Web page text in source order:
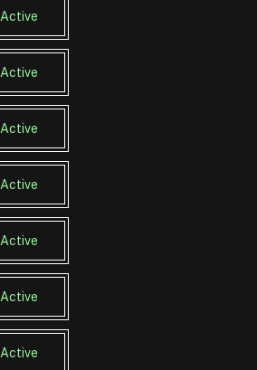
Active
Active
Active
Active
Active
Active
Active